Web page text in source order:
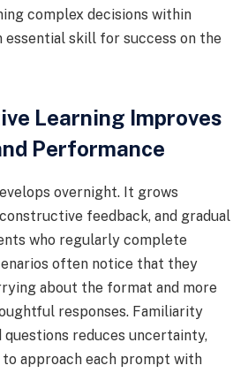
complex decisions within
skill for success on the
Learning Improves
Performance
overnight. It grows
feedback, and gradual
who regularly complete
often notice that they
about the format and more
responses. Familiarity
questions reduces uncertainty,
approach each prompt with